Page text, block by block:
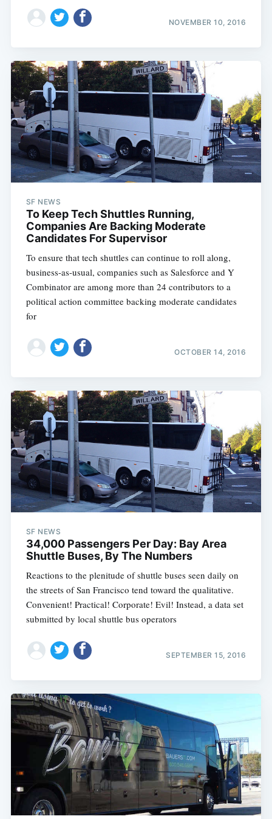
NOVEMBER 10, 2016
SF NEWS
To Keep Tech Shuttles Running,
Companies Are Backing Moderate
Candidates For Supervisor
To ensure that tech shuttles can continue to roll along,
business-as-usual, companies such as Salesforce and Y
Combinator are among more than 24 contributors to a
political action committee backing moderate candidates
for
OCTOBER 14, 2016
SF NEWS
34,000 Passengers Per Day: Bay Area
Shuttle Buses, By The Numbers
Reactions to the plenitude of shuttle buses seen daily on
the streets of San Francisco tend toward the qualitative.
Convenient! Practical! Corporate! Evil! Instead, a data set
submitted by local shuttle bus operators
SEPTEMBER 15, 2016